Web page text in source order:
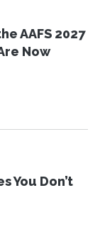
AAFS 2027
Now
You Don’t